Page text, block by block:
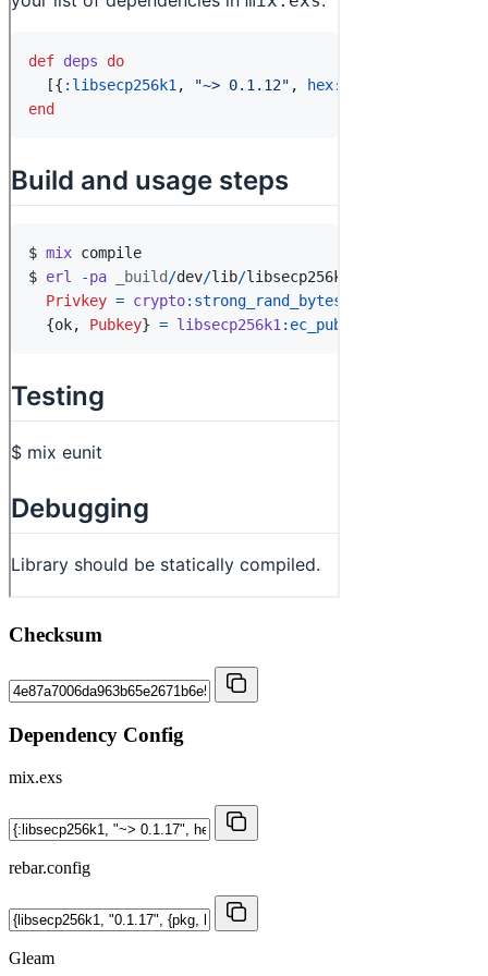
Checksum
Dependency Config
mix.exs
rebar.config
Gleam